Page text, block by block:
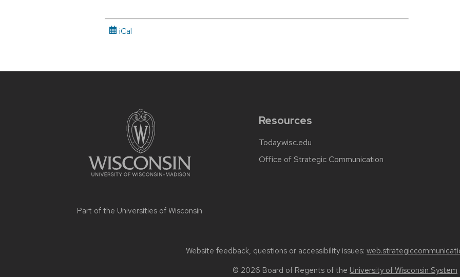
iCal
Part of the Universities of Wisconsin
Resources
Today.wisc.edu
Office of Strategic Communication
Website feedback, questions or accessibility issues:
© 2026 Board of Regents of the University of Wisconsin System